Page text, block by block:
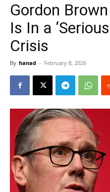
Gordon
Is In a
Crisis
By hanad - February 8, 2026